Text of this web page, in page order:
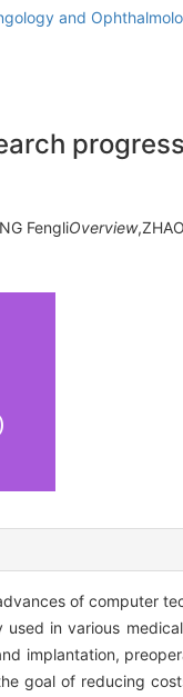
and
FengliOverview
of computer
used in various
implantation,
goal of reducing